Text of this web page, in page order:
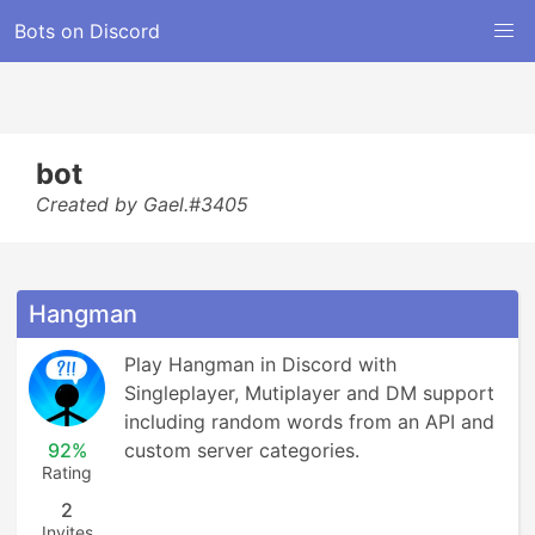
Bots on Discord
bot
Created by Gael.#3405
Hangman
92%
Rating
2
Play Hangman in Discord with
Singleplayer, Mutiplayer and DM support
including random words from an API and
custom server categories.